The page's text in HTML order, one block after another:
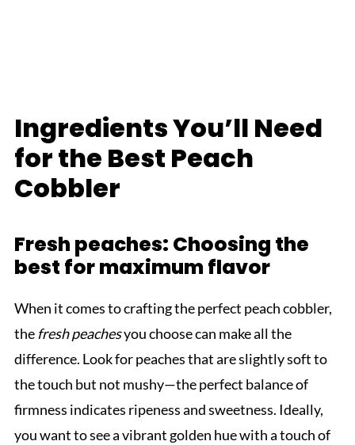
Ingredients You’ll Need
for the Best Peach
Cobbler
Fresh peaches: Choosing the
best for maximum flavor
When it comes to crafting the perfect peach cobbler,
the fresh peachesyou choose can make all the
difference. Look for peaches that are slightly soft to
the touch but not mushy—the perfect balance of
firmness indicates ripeness and sweetness. Ideally,
you want to see a vibrant golden hue with a touch of